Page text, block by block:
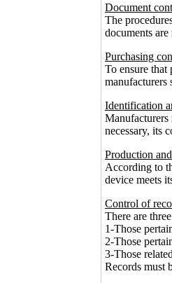
Document
The
documents are
Purchasing
To ensure that
manufacturers
Identification
Manufacturers
necessary, its
Production
According to
device meets
Control of
There are
1-Those
2-Those
3-Those
Records must